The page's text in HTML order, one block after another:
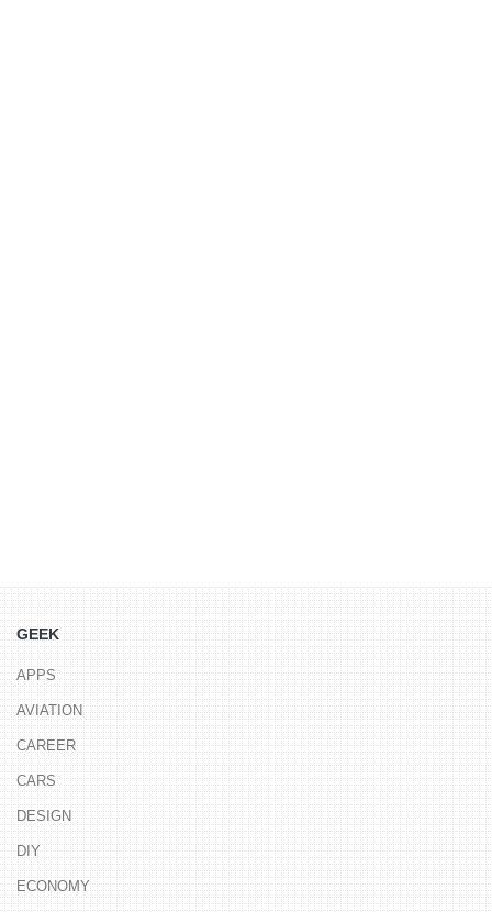
GEEK
APPS
AVIATION
CAREER
CARS
DESIGN
DIY
ECONOMY